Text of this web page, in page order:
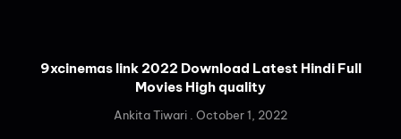
9xcinemas link 2022 Download Latest Hindi Full
Movies High quality
Ankita Tiwari October 1, 2022